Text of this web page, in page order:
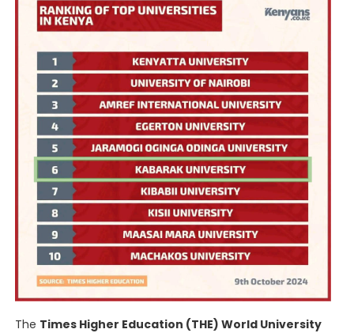
The Times Higher Education (THE) World University